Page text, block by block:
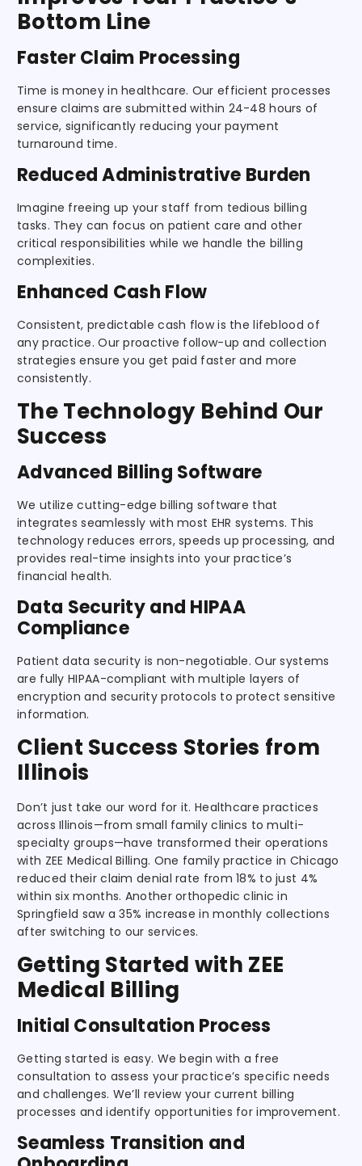
Bottom Line
Faster Claim Processing
Time is money in healthcare. Our efficient processes
ensure claims are submitted within 24-48 hours of
service, significantly reducing your payment
turnaround time.
Reduced Administrative Burden
Imagine freeing up your staff from tedious billing
tasks. They can focus on patient care and other
critical responsibilities while we handle the billing
complexities.
Enhanced Cash Flow
Consistent, predictable cash flow is the lifeblood of
any practice. Our proactive follow-up and collection
strategies ensure you get paid faster and more
consistently.
The Technology Behind Our
Success
Advanced Billing Software
We utilize cutting-edge billing software that
integrates seamlessly with most EHR systems. This
technology reduces errors, speeds up processing, and
provides real-time insights into your practice’s
financial health.
Data Security and HIPAA
Compliance
Patient data security is non-negotiable. Our systems
are fully HIPAA-compliant with multiple layers of
encryption and security protocols to protect sensitive
information.
Client Success Stories from
Illinois
Don’t just take our word for it. Healthcare practices
across Illinois—from small family clinics to multi-
specialty groups—have transformed their operations
with ZEE Medical Billing. One family practice in Chicago
reduced their claim denial rate from 18% to just 4%
within six months. Another orthopedic clinic in
Springfield saw a 35% increase in monthly collections
after switching to our services.
Getting Started with ZEE
Medical Billing
Initial Consultation Process
Getting started is easy. We begin with a free
consultation to assess your practice’s specific needs
and challenges. We’ll review your current billing
processes and identify opportunities for improvement.
Seamless Transition and